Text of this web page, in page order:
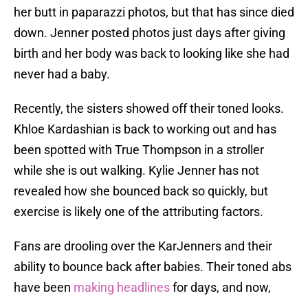
her butt in paparazzi photos, but that has since died
down. Jenner posted photos just days after giving
birth and her body was back to looking like she had
never had a baby.
Recently, the sisters showed off their toned looks.
Khloe Kardashian is back to working out and has
been spotted with True Thompson in a stroller
while she is out walking. Kylie Jenner has not
revealed how she bounced back so quickly, but
exercise is likely one of the attributing factors.
Fans are drooling over the KarJenners and their
ability to bounce back after babies. Their toned abs
have been making headlinesfor days, and now,